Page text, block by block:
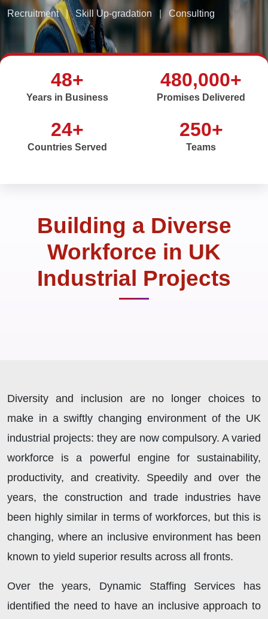
Recruitment | Skill Up-gradation | Consulting
48+
Years in Business
480,000+
Promises Delivered
24+
Countries Served
250+
Teams
Building a Diverse
Workforce in UK
Industrial Projects
Diversity and inclusion are no longer choices to
make in a swiftly changing environment of the UK
industrial projects: they are now compulsory. A varied
workforce is a powerful engine for sustainability,
productivity, and creativity. Speedily and over the
years, the construction and trade industries have
been highly similar in terms of workforces, but this is
changing, where an inclusive environment has been
known to yield superior results across all fronts.
Over the years, Dynamic Staffing Services has
identified the need to have an inclusive approach to